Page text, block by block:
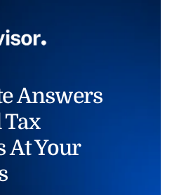
Answers
At Your